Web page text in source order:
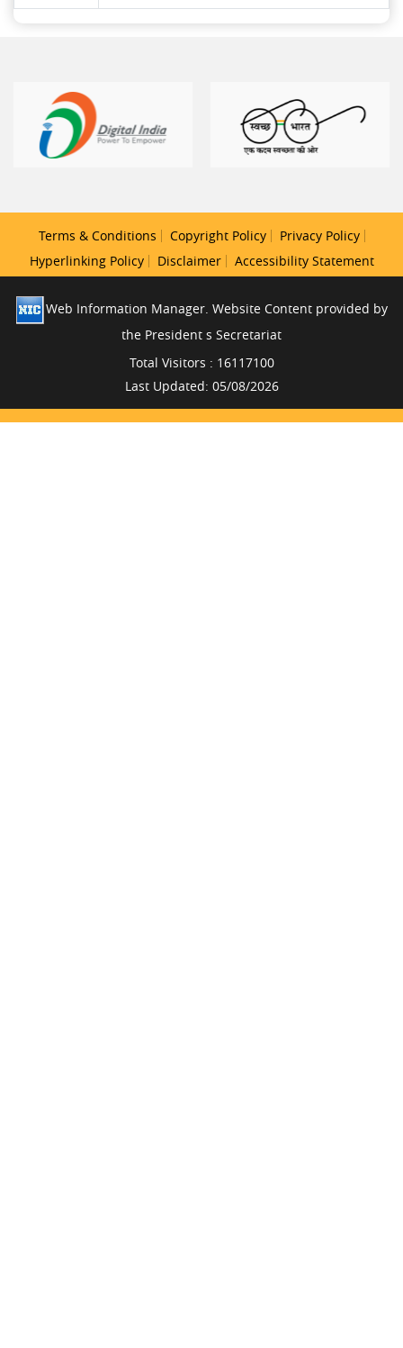
Terms & Conditions Copyright Policy
Privacy Policy
Hyperlinking Policy
Disclaimer Accessibility Statement
Web Information Manager. Website Content provided by
the President s Secretariat
Total Visitors : 16117100
Last Updated: 05/08/2026